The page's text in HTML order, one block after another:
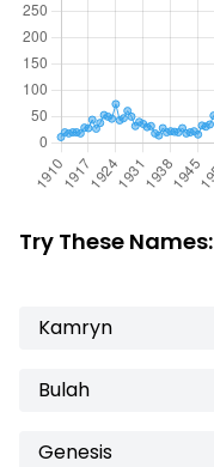
Try These Names:
Kamryn
Bulah
Genesis